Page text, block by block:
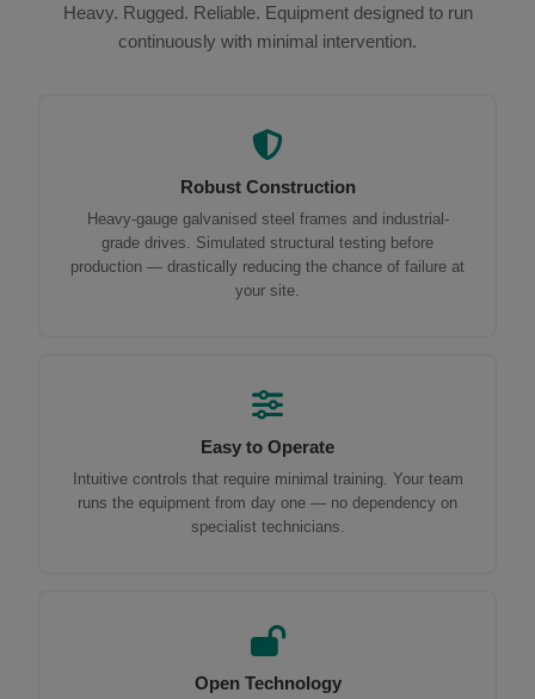
Heavy. Rugged. Reliable. Equipment designed to run
continuously with minimal intervention.
Robust Construction
Heavy-gauge galvanised steel frames and industrial-
grade drives. Simulated structural testing before
production — drastically reducing the chance of failure at
your site.
Easy to Operate
Intuitive controls that require minimal training. Your team
runs the equipment from day one — no dependency on
specialist technicians.
Open Technology